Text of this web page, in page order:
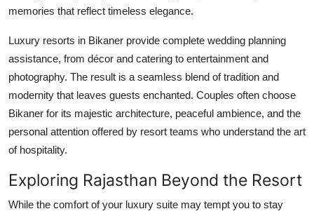
memories that reflect timeless elegance.
Luxury resorts in Bikaner provide complete wedding planning
assistance, from décor and catering to entertainment and
photography. The result is a seamless blend of tradition and
modernity that leaves guests enchanted. Couples often choose
Bikaner for its majestic architecture, peaceful ambience, and the
personal attention offered by resort teams who understand the art
of hospitality.
Exploring Rajasthan Beyond the Resort
While the comfort of your luxury suite may tempt you to stay